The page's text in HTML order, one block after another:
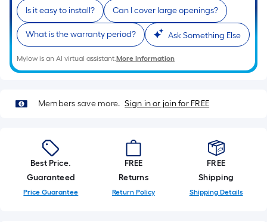
is
based
on
the
length
single
A
linear
foot
of
10-
Is it easy to install? Can I cover large openings?
What is the warranty period? Ask Something Else
Mylow is an AI virtual assistant.More Information
Members save more. Sign in or join for FREE
Best Price.
Guaranteed
Price Guarantee
FREE
Returns
Return Policy
FREE
Shipping
Shipping Details